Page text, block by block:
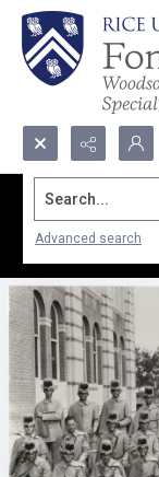
Search...
Advanced search